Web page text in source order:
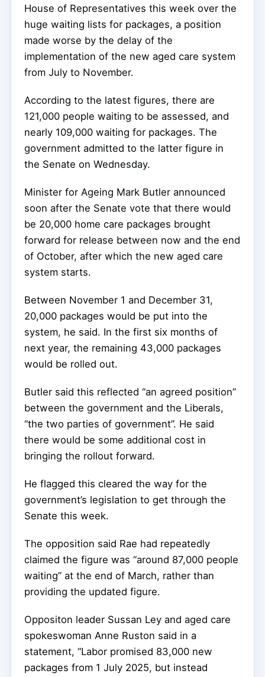
House of Representatives this week over the
huge waiting lists for packages, a position
made worse by the delay of the
implementation of the new aged care system
from July to November.
According to the latest figures, there are
121,000 people waiting to be assessed, and
nearly 109,000 waiting for packages. The
government admitted to the latter figure in
the Senate on Wednesday.
Minister for Ageing Mark Butler announced
soon after the Senate vote that there would
be 20,000 home care packages brought
forward for release between now and the end
of October, after which the new aged care
system starts.
Between November 1 and December 31,
20,000 packages would be put into the
system, he said. In the first six months of
next year, the remaining 43,000 packages
would be rolled out.
Butler said this reflected “an agreed position”
between the government and the Liberals,
“the two parties of government”. He said
there would be some additional cost in
bringing the rollout forward.
He flagged this cleared the way for the
government’s legislation to get through the
Senate this week.
The opposition said Rae had repeatedly
claimed the figure was “around 87,000 people
waiting” at the end of March, rather than
providing the updated figure.
Oppositon leader Sussan Ley and aged care
spokeswoman Anne Ruston said in a
statement, “Labor promised 83,000 new
packages from 1 July 2025, but instead